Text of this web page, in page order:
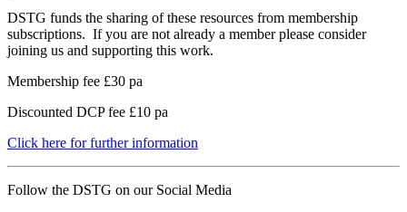
DSTG funds the sharing of these resources from membership
subscriptions. If you are not already a member please consider
joining us and supporting this work.
Membership fee £30 pa
Discounted DCP fee £10 pa
Click here for further information
Follow the DSTG on our Social Media